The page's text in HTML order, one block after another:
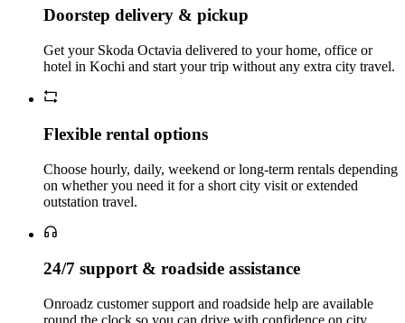
Doorstep delivery & pickup
Get your Skoda Octavia delivered to your home, office or
hotel in Kochi and start your trip without any extra city travel.
Flexible rental options
Choose hourly, daily, weekend or long‑term rentals depending
on whether you need it for a short city visit or extended
outstation travel.
24/7 support & roadside assistance
Onroadz customer support and roadside help are available
round the clock so you can drive with confidence on city